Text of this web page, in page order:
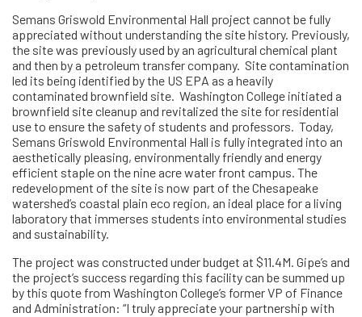
Semans Griswold Environmental Hall project cannot be fully
appreciated without understanding the site history. Previously,
the site was previously used by an agricultural chemical plant
and then by a petroleum transfer company. Site contamination
led its being identified by the US EPA as a heavily
contaminated brownfield site. Washington College initiated a
brownfield site cleanup and revitalized the site for residential
use to ensure the safety of students and professors. Today,
Semans Griswold Environmental Hall is fully integrated into an
aesthetically pleasing, environmentally friendly and energy
efficient staple on the nine acre water front campus. The
redevelopment of the site is now part of the Chesapeake
watershed’s coastal plain eco region, an ideal place for a living
laboratory that immerses students into environmental studies
and sustainability.
The project was constructed under budget at $11.4M. Gipe’s and
the project’s success regarding this facility can be summed up
by this quote from Washington College’s former VP of Finance
and Administration: “I truly appreciate your partnership with